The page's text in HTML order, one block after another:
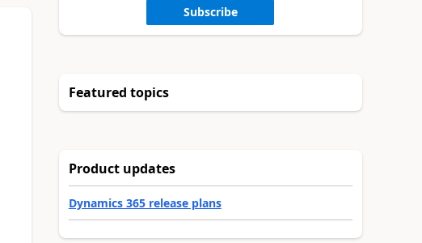
Subscribe
Featured topics
Product updates
Dynamics 365 release plans